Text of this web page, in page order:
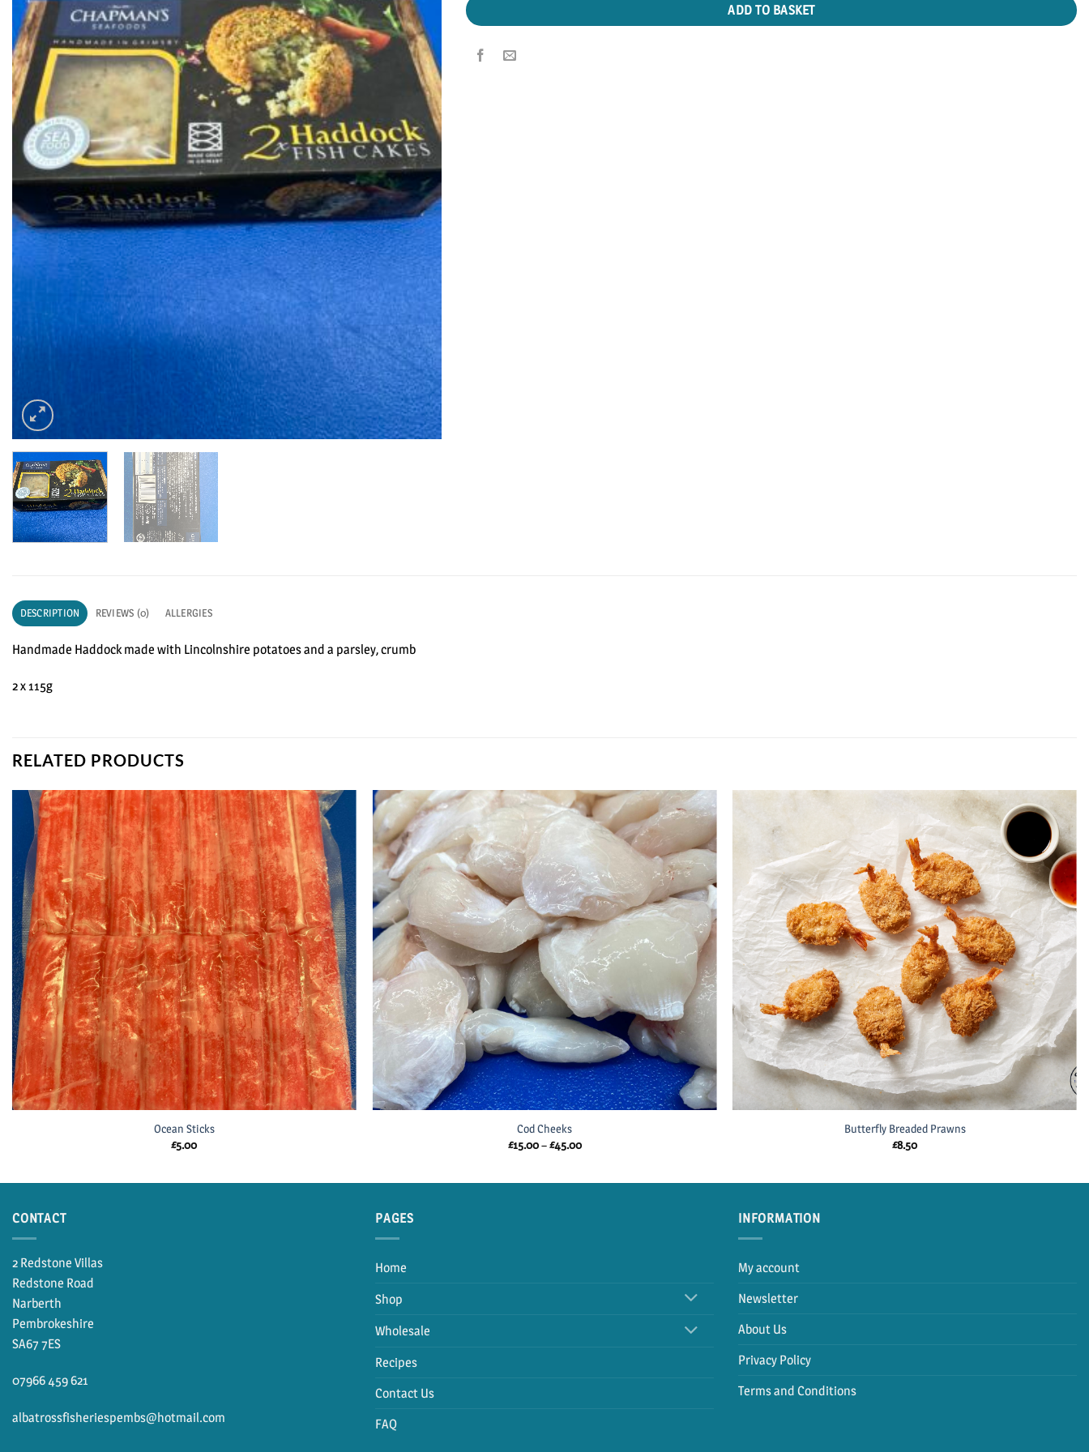
ADD TO BASKET
DESCRIPTION REVIEWS (0) ALLERGIES
Handmade Haddock made with Lincolnshire potatoes and a parsley, crumb
2 x 115g
RELATED PRODUCTS
Ocean Sticks
£5.00
Cod Cheeks
£15.00–£45.00Price
Butterfly Breaded Prawns
£8.50
CONTACT
2 Redstone Villas
Redstone Road
Narberth
Pembrokeshire
SA67 7ES
07966 459 621
albatrossfisheriespembs@hotmail.com
PAGES
Home
Shop
Wholesale
Recipes
Contact Us
FAQ
INFORMATION
My account
Newsletter
About Us
Privacy Policy
Terms and Conditions